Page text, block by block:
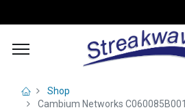
Shop
Cambium Networks